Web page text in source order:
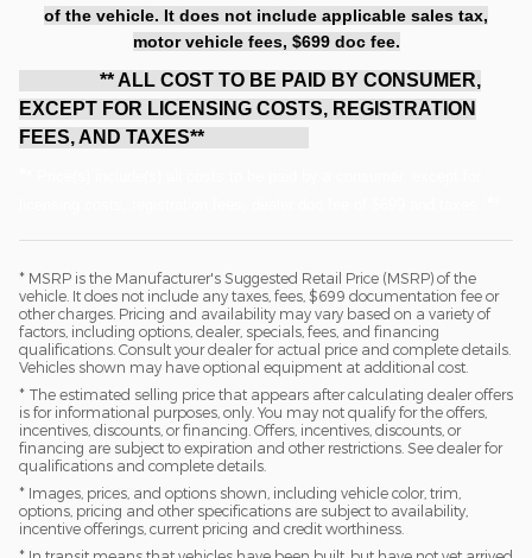
of the vehicle. It does not include applicable sales tax,
motor vehicle fees, $699 doc fee.
** ALL COST TO BE PAID BY CONSUMER,
EXCEPT FOR LICENSING COSTS, REGISTRATION
FEES, AND TAXES**
* MSRP is the Manufacturer's Suggested Retail Price (MSRP) of the
vehicle. It does not include any taxes, fees, $699 documentation fee or
other charges. Pricing and availability may vary based on a variety of
factors, including options, dealer, specials, fees, and financing
qualifications. Consult your dealer for actual price and complete details.
Vehicles shown may have optional equipment at additional cost.
* The estimated selling price that appears after calculating dealer offers
is for informational purposes, only. You may not qualify for the offers,
incentives, discounts, or financing. Offers, incentives, discounts, or
financing are subject to expiration and other restrictions. See dealer for
qualifications and complete details.
* Images, prices, and options shown, including vehicle color, trim,
options, pricing and other specifications are subject to availability,
incentive offerings, current pricing and credit worthiness.